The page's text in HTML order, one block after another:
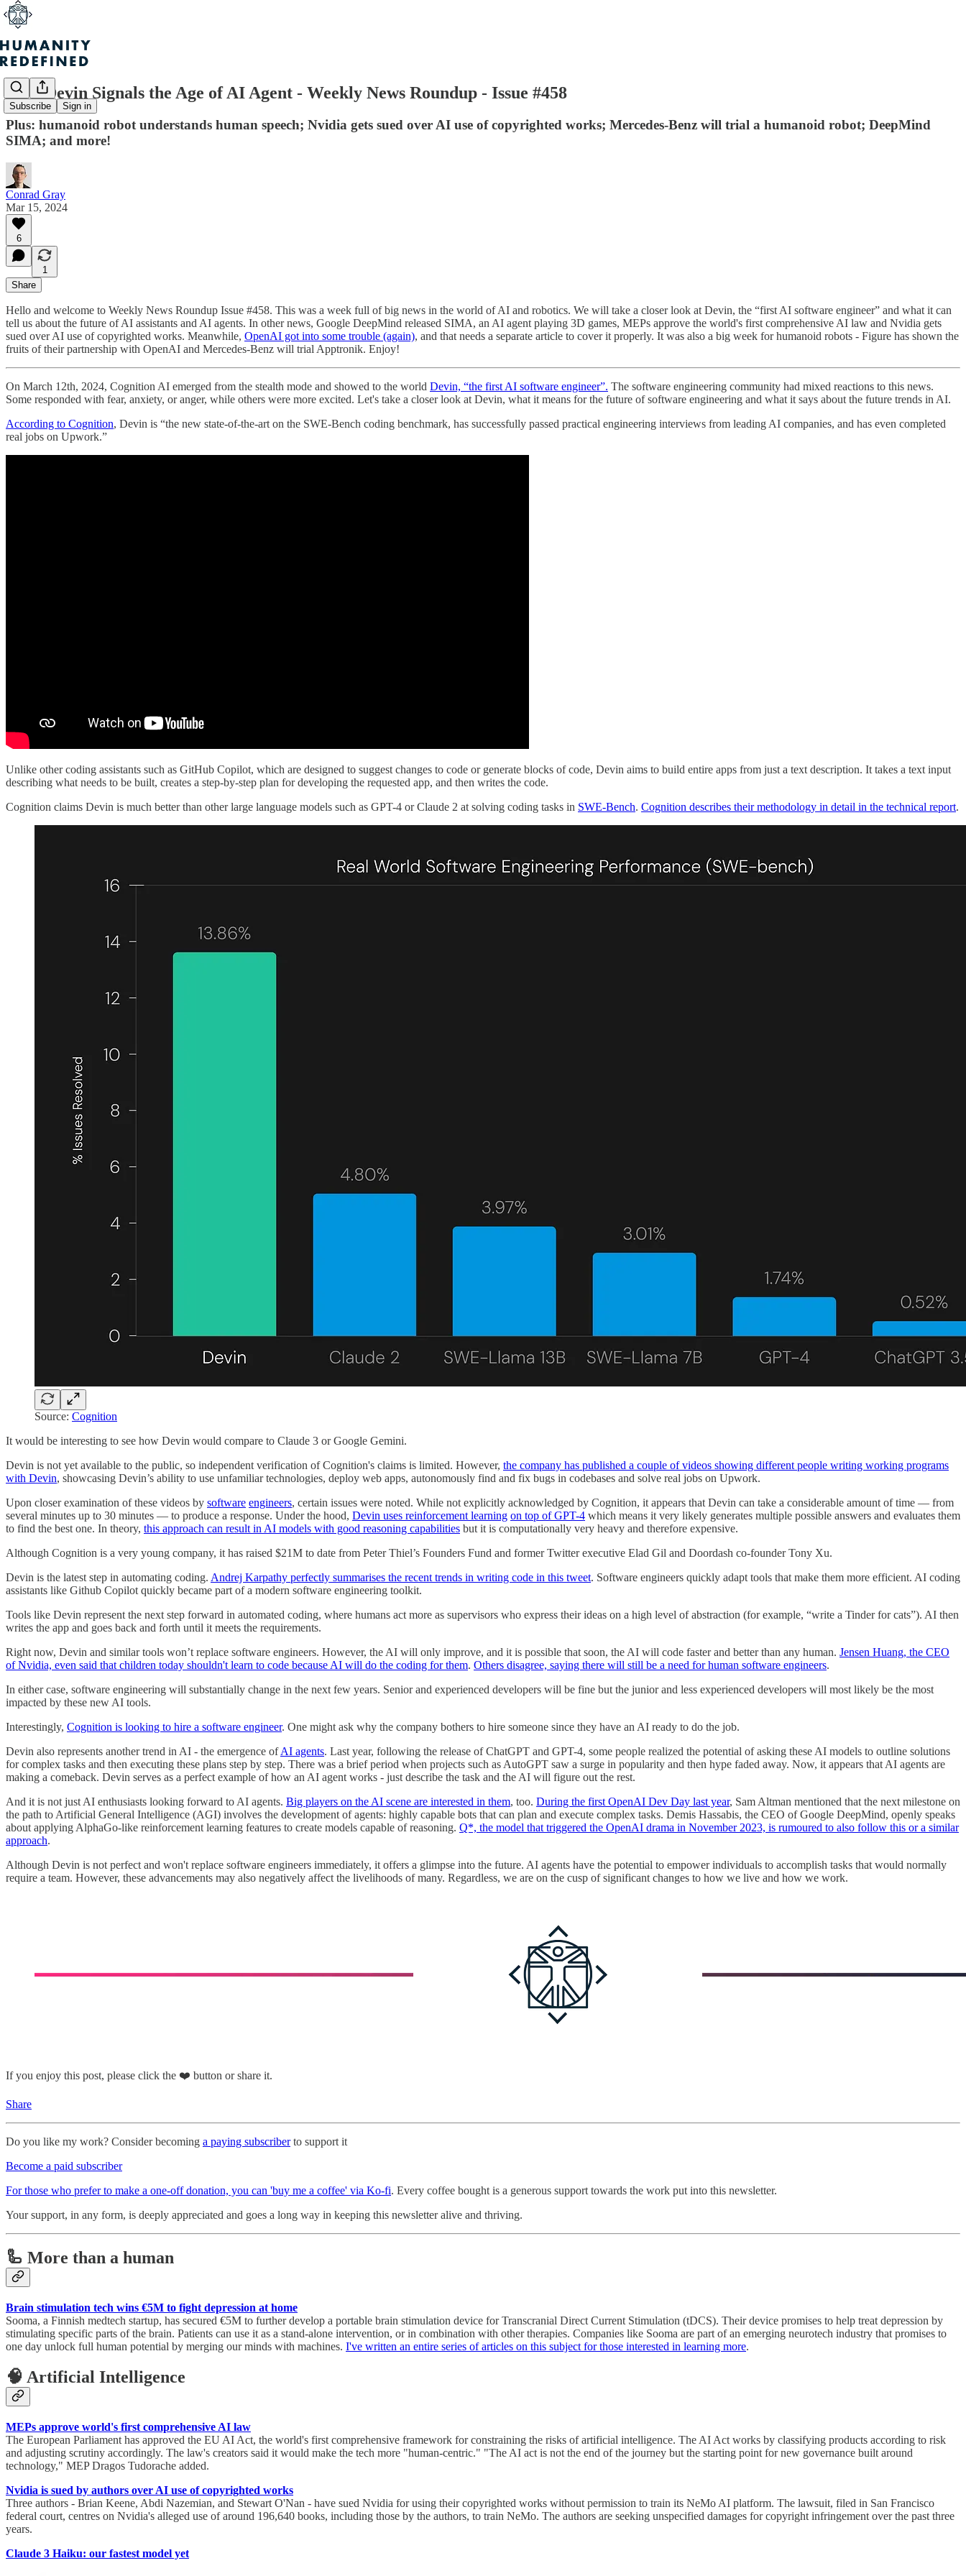
Subscribe Sign in
How Devin Signals the Age of AI Agent - Weekly News Roundup - Issue #458
Plus: humanoid robot understands human speech; Nvidia gets sued over AI use of copyrighted works; Mercedes-Benz will trial a humanoid robot; DeepMind
SIMA; and more!
Conrad Gray
Mar 15, 2024
6
1
Share
Hello and welcome to Weekly News Roundup Issue #458. This was a week full of big news in the world of AI and robotics. We will take a closer look at Devin, the “first AI software engineer” and what it can
tell us about the future of AI assistants and AI agents. In other news, Google DeepMind released SIMA, an AI agent playing 3D games, MEPs approve the world's first comprehensive AI law and Nvidia gets
sued over AI use of copyrighted works. Meanwhile, OpenAI got into some trouble (again), and that needs a separate article to cover it properly. It was also a big week for humanoid robots - Figure has shown the
fruits of their partnership with OpenAI and Mercedes-Benz will trial Apptronik. Enjoy!
On March 12th, 2024, Cognition AI emerged from the stealth mode and showed to the world Devin, “the first AI software engineer”. The software engineering community had mixed reactions to this news.
Some responded with fear, anxiety, or anger, while others were more excited. Let's take a closer look at Devin, what it means for the future of software engineering and what it says about the future trends in AI.
According to Cognition, Devin is “the new state-of-the-art on the SWE-Bench coding benchmark, has successfully passed practical engineering interviews from leading AI companies, and has even completed
real jobs on Upwork.”
Unlike other coding assistants such as GitHub Copilot, which are designed to suggest changes to code or generate blocks of code, Devin aims to build entire apps from just a text description. It takes a text input
describing what needs to be built, creates a step-by-step plan for developing the requested app, and then writes the code.
Cognition claims Devin is much better than other large language models such as GPT-4 or Claude 2 at solving coding tasks in SWE-Bench. Cognition describes their methodology in detail in the technical report.
Source: Cognition
It would be interesting to see how Devin would compare to Claude 3 or Google Gemini.
Devin is not yet available to the public, so independent verification of Cognition's claims is limited. However, the company has published a couple of videos showing different people writing working programs
with Devin, showcasing Devin’s ability to use unfamiliar technologies, deploy web apps, autonomously find and fix bugs in codebases and solve real jobs on Upwork.
Upon closer examination of these videos by software engineers, certain issues were noted. While not explicitly acknowledged by Cognition, it appears that Devin can take a considerable amount of time — from
several minutes up to 30 minutes — to produce a response. Under the hood, Devin uses reinforcement learning on top of GPT-4 which means it very likely generates multiple possible answers and evaluates them
to find the best one. In theory, this approach can result in AI models with good reasoning capabilities but it is computationally very heavy and therefore expensive.
Although Cognition is a very young company, it has raised $21M to date from Peter Thiel’s Founders Fund and former Twitter executive Elad Gil and Doordash co-founder Tony Xu.
Devin is the latest step in automating coding. Andrej Karpathy perfectly summarises the recent trends in writing code in this tweet. Software engineers quickly adapt tools that make them more efficient. AI coding
assistants like Github Copilot quickly became part of a modern software engineering toolkit.
Tools like Devin represent the next step forward in automated coding, where humans act more as supervisors who express their ideas on a high level of abstraction (for example, “write a Tinder for cats”). AI then
writes the app and goes back and forth until it meets the requirements.
Right now, Devin and similar tools won’t replace software engineers. However, the AI will only improve, and it is possible that soon, the AI will code faster and better than any human. Jensen Huang, the CEO
of Nvidia, even said that children today shouldn't learn to code because AI will do the coding for them. Others disagree, saying there will still be a need for human software engineers.
In either case, software engineering will substantially change in the next few years. Senior and experienced developers will be fine but the junior and less experienced developers will most likely be the most
impacted by these new AI tools.
Interestingly, Cognition is looking to hire a software engineer. One might ask why the company bothers to hire someone since they have an AI ready to do the job.
Devin also represents another trend in AI - the emergence ofAI agents. Last year, following the release of ChatGPT and GPT-4, some people realized the potential of asking these AI models to outline solutions
for complex tasks and then executing these plans step by step. There was a brief period when projects such as AutoGPT saw a surge in popularity and then hype faded away. Now, it appears that AI agents are
making a comeback. Devin serves as a perfect example of how an AI agent works - just describe the task and the AI will figure out the rest.
And it is not just AI enthusiasts looking forward to AI agents. Big players on the AI scene are interested in them, too. During the first OpenAI Dev Day last year, Sam Altman mentioned that the next milestone on
the path to Artificial General Intelligence (AGI) involves the development of agents: highly capable bots that can plan and execute complex tasks. Demis Hassabis, the CEO of Google DeepMind, openly speaks
about applying AlphaGo-like reinforcement learning features to create models capable of reasoning. Q*, the model that triggered the OpenAI drama in November 2023, is rumoured to also follow this or a similar
approach.
Although Devin is not perfect and won't replace software engineers immediately, it offers a glimpse into the future. AI agents have the potential to empower individuals to accomplish tasks that would normally
require a team. However, these advancements may also negatively affect the livelihoods of many. Regardless, we are on the cusp of significant changes to how we live and how we work.
If you enjoy this post, please click the ❤️ button or share it.
Share
Do you like my work? Consider becoming a paying subscriberto support it
Become a paid subscriber
For those who prefer to make a one-off donation, you can 'buy me a coffee' via Ko-fi. Every coffee bought is a generous support towards the work put into this newsletter.
Your support, in any form, is deeply appreciated and goes a long way in keeping this newsletter alive and thriving.
🦾 More than a human
Brain stimulation tech wins €5M to fight depression at home
Sooma, a Finnish medtech startup, has secured €5M to further develop a portable brain stimulation device for Transcranial Direct Current Stimulation (tDCS). Their device promises to help treat depression by
stimulating specific parts of the brain. Patients can use it as a stand-alone intervention, or in combination with other therapies. Companies like Sooma are part of an emerging neurotech industry that promises to
one day unlock full human potential by merging our minds with machines. I've written an entire series of articles on this subject for those interested in learning more.
🧠 Artificial Intelligence
MEPs approve world's first comprehensive AI law
The European Parliament has approved the EU AI Act, the world's first comprehensive framework for constraining the risks of artificial intelligence. The AI Act works by classifying products according to risk
and adjusting scrutiny accordingly. The law's creators said it would make the tech more "human-centric." "The AI act is not the end of the journey but the starting point for new governance built around
technology," MEP Dragos Tudorache added.
Nvidia is sued by authors over AI use of copyrighted works
Three authors - Brian Keene, Abdi Nazemian, and Stewart O'Nan - have sued Nvidia for using their copyrighted works without permission to train its NeMo AI platform. The lawsuit, filed in San Francisco
federal court, centres on Nvidia's alleged use of around 196,640 books, including those by the authors, to train NeMo. The authors are seeking unspecified damages for copyright infringement over the past three
years.
Claude 3 Haiku: our fastest model yet